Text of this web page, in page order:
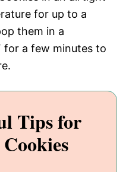
for up to a
them in a
for a few minutes to
Tips for